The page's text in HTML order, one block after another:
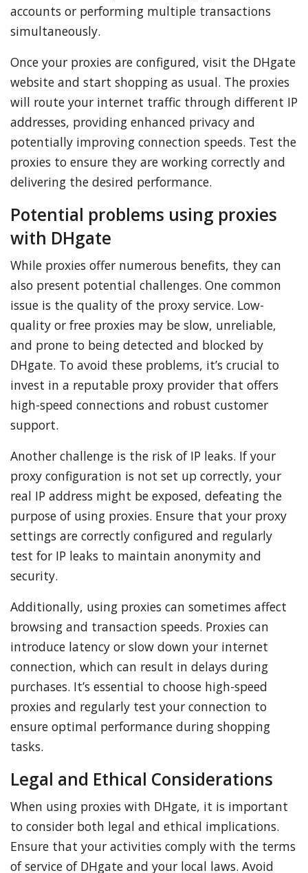
accounts or performing multiple transactions
simultaneously.
Once your proxies are configured, visit the DHgate
website and start shopping as usual. The proxies
will route your internet traffic through different IP
addresses, providing enhanced privacy and
potentially improving connection speeds. Test the
proxies to ensure they are working correctly and
delivering the desired performance.
Potential problems using proxies
with DHgate
While proxies offer numerous benefits, they can
also present potential challenges. One common
issue is the quality of the proxy service. Low-
quality or free proxies may be slow, unreliable,
and prone to being detected and blocked by
DHgate. To avoid these problems, it’s crucial to
invest in a reputable proxy provider that offers
high-speed connections and robust customer
support.
Another challenge is the risk of IP leaks. If your
proxy configuration is not set up correctly, your
real IP address might be exposed, defeating the
purpose of using proxies. Ensure that your proxy
settings are correctly configured and regularly
test for IP leaks to maintain anonymity and
security.
Additionally, using proxies can sometimes affect
browsing and transaction speeds. Proxies can
introduce latency or slow down your internet
connection, which can result in delays during
purchases. It’s essential to choose high-speed
proxies and regularly test your connection to
ensure optimal performance during shopping
tasks.
Legal and Ethical Considerations
When using proxies with DHgate, it is important
to consider both legal and ethical implications.
Ensure that your activities comply with the terms
of service of DHgate and your local laws. Avoid